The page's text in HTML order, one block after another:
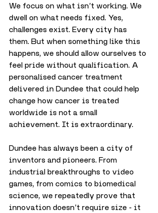
We focus on what isn’t working. We
dwell on what needs fixed. Yes,
challenges exist. Every city has
them. But when something like this
happens, we should allow ourselves to
feel pride without qualification. A
personalised cancer treatment
delivered in Dundee that could help
change how cancer is treated
worldwide is not a small
achievement. It is extraordinary.
Dundee has always been a city of
inventors and pioneers. From
industrial breakthroughs to video
games, from comics to biomedical
science, we repeatedly prove that
innovation doesn’t require size - it